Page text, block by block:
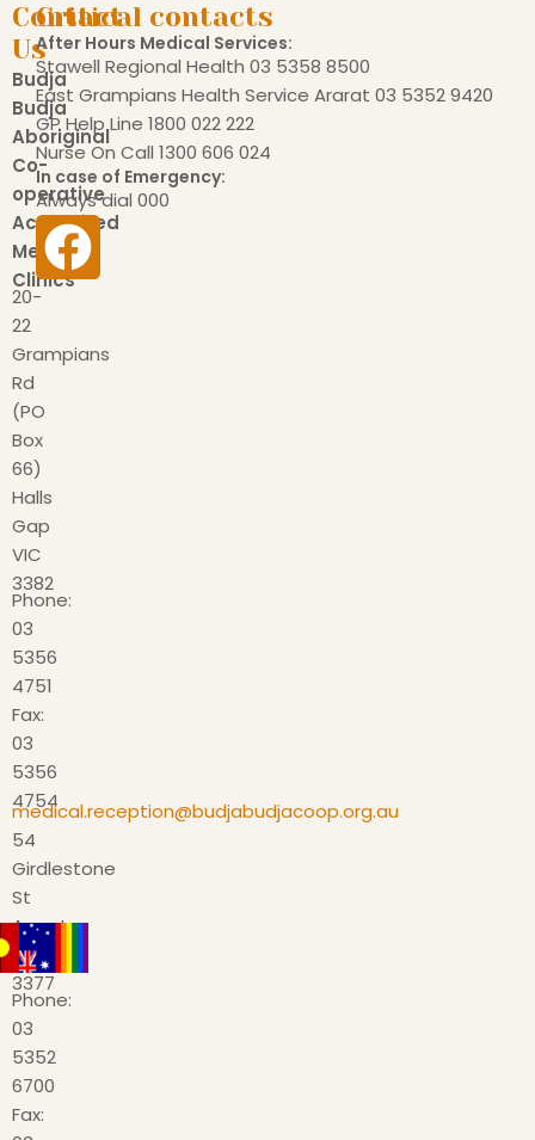
Contact
Us
Budja
Budja
Aboriginal
Co-
operative
Accredited
Medical
Clinics
20-
22
Grampians
Rd
(PO
Box
66)
Halls
Gap
VIC
3382
Phone:
03
5356
4751
Fax:
03
5356
4754
medical.reception@budjabudjacoop.org.au
54
Girdlestone
St
Ararat
VIC
3377
Phone:
03
5352
6700
Fax:
Critical contacts
After Hours Medical Services:
Stawell Regional Health 03 5358 8500
East Grampians Health Service Ararat 03 5352 9420
GP Help Line 1800 022 222
Nurse On Call 1300 606 024
In case of Emergency:
Always dial 000